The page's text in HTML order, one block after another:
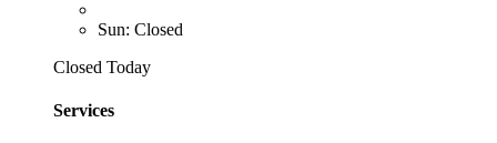
Sun: Closed
Closed Today
Services